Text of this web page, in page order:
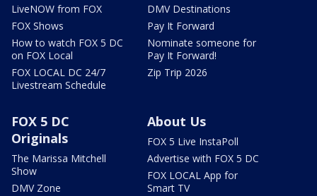
LiveNOW from FOX
FOX Shows
How to watch FOX 5 DC
on FOX Local
FOX LOCAL DC 24/7
Livestream Schedule
DMV Destinations
Pay It Forward
Nominate someone for
Pay It Forward!
Zip Trip 2026
FOX 5 DC
Originals
The Marissa Mitchell
Show
DMV Zone
About Us
FOX 5 Live InstaPoll
Advertise with FOX 5 DC
FOX LOCAL App for
Smart TV